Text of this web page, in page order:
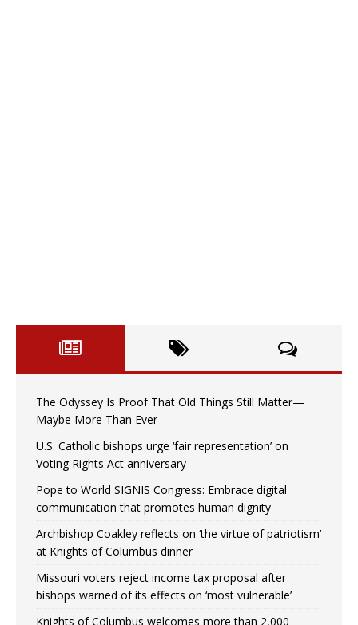
The Odyssey Is Proof That Old Things Still Matter—
Maybe More Than Ever
U.S. Catholic bishops urge ‘fair representation’ on
Voting Rights Act anniversary
Pope to World SIGNIS Congress: Embrace digital
communication that promotes human dignity
Archbishop Coakley reflects on ‘the virtue of patriotism’
at Knights of Columbus dinner
Missouri voters reject income tax proposal after
bishops warned of its effects on ‘most vulnerable’
Knights of Columbus welcomes more than 2,000